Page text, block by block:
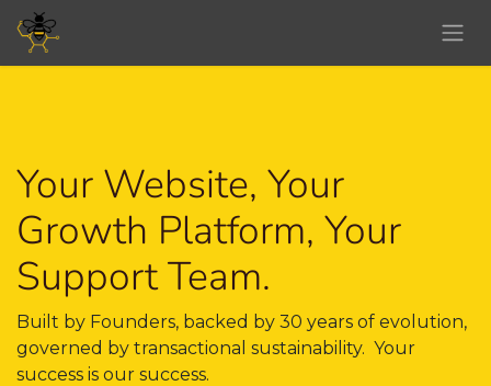
Skip to Content
Your Website, Your
Growth Platform, Your
Support Team.
Built by Founders, backed by 30 years of evolution,
governed by transactional sustainability. Your
success is our success.